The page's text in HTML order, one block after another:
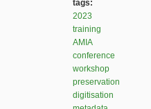
tags:
2023
training
AMIA
conference
workshop
preservation
digitisation